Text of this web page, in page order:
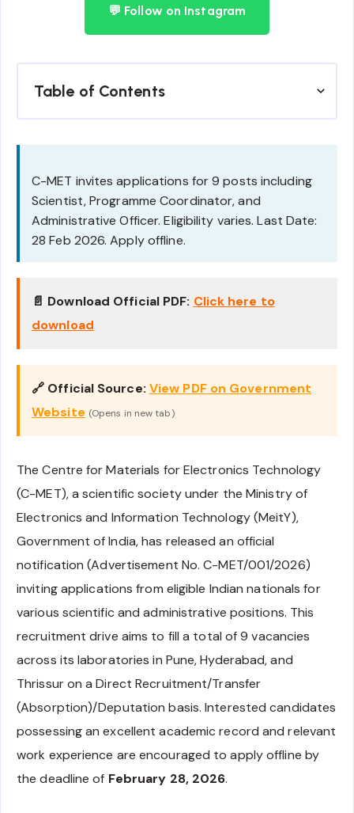
💬 Follow on Instagram
Table of Contents
C-MET invites applications for 9 posts including
Scientist, Programme Coordinator, and
Administrative Officer. Eligibility varies. Last Date:
28 Feb 2026. Apply offline.
📄 Download Official PDF: Click here to
download
🔗 Official Source: View PDF on Government
Website (Opens in new tab)
The Centre for Materials for Electronics Technology
(C-MET), a scientific society under the Ministry of
Electronics and Information Technology (MeitY),
Government of India, has released an official
notification (Advertisement No. C-MET/001/2026)
inviting applications from eligible Indian nationals for
various scientific and administrative positions. This
recruitment drive aims to fill a total of 9 vacancies
across its laboratories in Pune, Hyderabad, and
Thrissur on a Direct Recruitment/Transfer
(Absorption)/Deputation basis. Interested candidates
possessing an excellent academic record and relevant
work experience are encouraged to apply offline by
the deadline of February 28, 2026.